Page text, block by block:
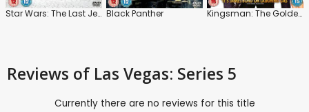
Star Wars: The Last Jedi Black Panther Kingsman: The Golden Circle
Reviews of Las Vegas: Series 5
Currently there are no reviews for this title